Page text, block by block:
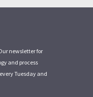
newsletter for
and process
Tuesday and